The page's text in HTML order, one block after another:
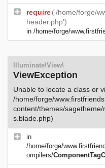
require('/home/forge/
header.php')
in /home/forge/
Illuminate\View\
ViewException
Unable to locate a class or
/home/forge/
content/themes/
s.blade.php)
in
/home/forge/
ompilers/